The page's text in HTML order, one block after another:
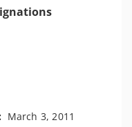
March 3, 2011